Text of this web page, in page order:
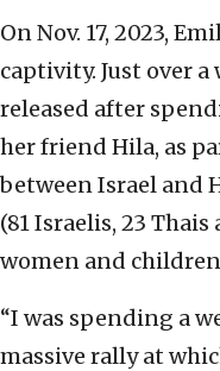
On Nov. 17, 2023,
captivity. Just over a
released after
her friend Hila, as
between Israel and
(81 Israelis, 23
women and
“I was spending a
massive rally at